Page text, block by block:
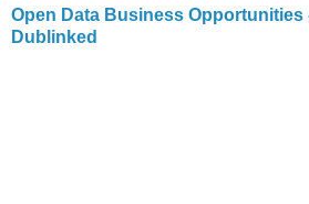
Open Data Business Opportunities
Dublinked